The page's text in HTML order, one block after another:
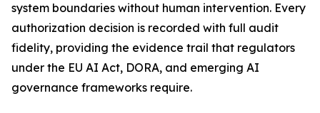
system boundaries without human intervention. Every
authorization decision is recorded with full audit
fidelity, providing the evidence trail that regulators
under the EU AI Act, DORA, and emerging AI
governance frameworks require.